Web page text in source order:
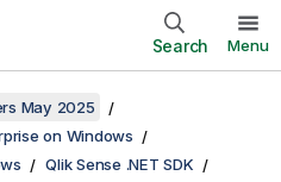
Search Menu
May 2025
on Windows
Qlik Sense .NET SDK